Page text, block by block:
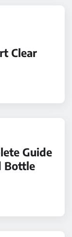
Clear
Guide
Bottle